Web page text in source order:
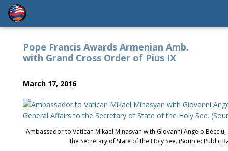
Pope Francis Awards Armenian Amb.
with Grand Cross Order of Pius IX
March 17, 2016
Ambassador to Vatican Mikael Minasyan with Giovanni Angelo
the Secretary of State of the Holy See. (Source: Public